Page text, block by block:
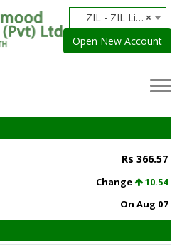
×
ZIL - ZIL Limited
Open New Account
Rs 366.57
Change
10.54
On Aug 07